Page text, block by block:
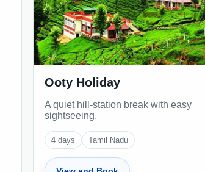
Ooty Holiday
A quiet hill-station break with easy
sightseeing.
4 days Tamil Nadu